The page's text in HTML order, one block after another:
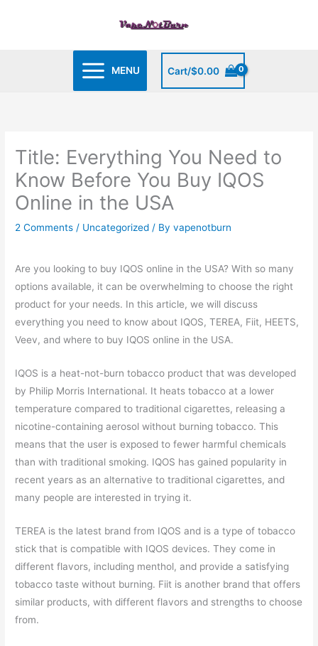
MENU Cart/$0.00
Title: Everything You Need to
Know Before You Buy IQOS
Online in the USA
2 Comments / Uncategorized / Byvapenotburn
Are you looking to buy IQOS online in the USA? With so many
options available, it can be overwhelming to choose the right
product for your needs. In this article, we will discuss
everything you need to know about IQOS, TEREA, Fiit, HEETS,
Veev, and where to buy IQOS online in the USA.
IQOS is a heat-not-burn tobacco product that was developed
by Philip Morris International. It heats tobacco at a lower
temperature compared to traditional cigarettes, releasing a
nicotine-containing aerosol without burning tobacco. This
means that the user is exposed to fewer harmful chemicals
than with traditional smoking. IQOS has gained popularity in
recent years as an alternative to traditional cigarettes, and
many people are interested in trying it.
TEREA is the latest brand from IQOS and is a type of tobacco
stick that is compatible with IQOS devices. They come in
different flavors, including menthol, and provide a satisfying
tobacco taste without burning. Fiit is another brand that offers
similar products, with different flavors and strengths to choose
from.